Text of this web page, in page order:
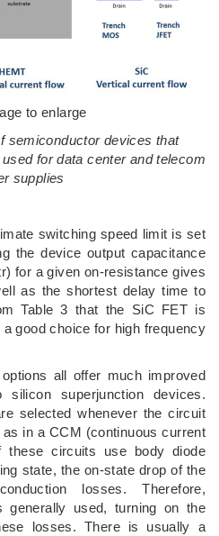
to enlarge
semiconductor devices that
for data center and telecom
supplies
switching speed limit is set
the device output capacitance
for a given on-resistance gives
as the shortest delay time to
Table 3 that the SiC FET is
good choice for high frequency
all offer much improved
silicon superjunction devices.
selected whenever the circuit
in a CCM (continuous current
these circuits use body diode
state, the on-state drop of the
losses. Therefore,
generally used, turning on the
losses. There is usually a